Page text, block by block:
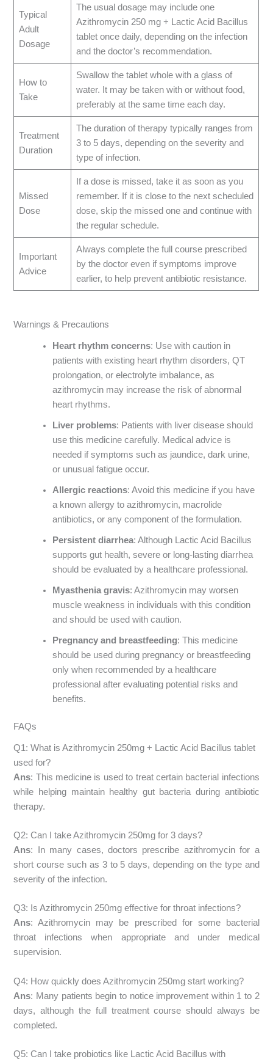
Typical
Adult
Dosage
The usual dosage may include one
Azithromycin 250 mg + Lactic Acid Bacillus
tablet once daily, depending on the infection
and the doctor’s recommendation.
How to
Take
Swallow the tablet whole with a glass of
water. It may be taken with or without food,
preferably at the same time each day.
Treatment
Duration
The duration of therapy typically ranges from
3 to 5 days, depending on the severity and
type of infection.
Missed
Dose
If a dose is missed, take it as soon as you
remember. If it is close to the next scheduled
dose, skip the missed one and continue with
the regular schedule.
Important
Advice
Always complete the full course prescribed
by the doctor even if symptoms improve
earlier, to help prevent antibiotic resistance.
Warnings & Precautions
Heart rhythm concerns: Use with caution in
patients with existing heart rhythm disorders, QT
prolongation, or electrolyte imbalance, as
azithromycin may increase the risk of abnormal
heart rhythms.
Liver problems: Patients with liver disease should
use this medicine carefully. Medical advice is
needed if symptoms such as jaundice, dark urine,
or unusual fatigue occur.
Allergic reactions: Avoid this medicine if you have
a known allergy to azithromycin, macrolide
antibiotics, or any component of the formulation.
Persistent diarrhea: Although Lactic Acid Bacillus
supports gut health, severe or long-lasting diarrhea
should be evaluated by a healthcare professional.
Myasthenia gravis: Azithromycin may worsen
muscle weakness in individuals with this condition
and should be used with caution.
Pregnancy and breastfeeding: This medicine
should be used during pregnancy or breastfeeding
only when recommended by a healthcare
professional after evaluating potential risks and
benefits.
FAQs
Q1: What is Azithromycin 250mg + Lactic Acid Bacillus tablet
used for?
Ans: This medicine is used to treat certain bacterial infections
while helping maintain healthy gut bacteria during antibiotic
therapy.
Q2: Can I take Azithromycin 250mg for 3 days?
Ans: In many cases, doctors prescribe azithromycin for a
short course such as 3 to 5 days, depending on the type and
severity of the infection.
Q3: Is Azithromycin 250mg effective for throat infections?
Ans: Azithromycin may be prescribed for some bacterial
throat infections when appropriate and under medical
supervision.
Q4: How quickly does Azithromycin 250mg start working?
Ans: Many patients begin to notice improvement within 1 to 2
days, although the full treatment course should always be
completed.
Q5: Can I take probiotics like Lactic Acid Bacillus with